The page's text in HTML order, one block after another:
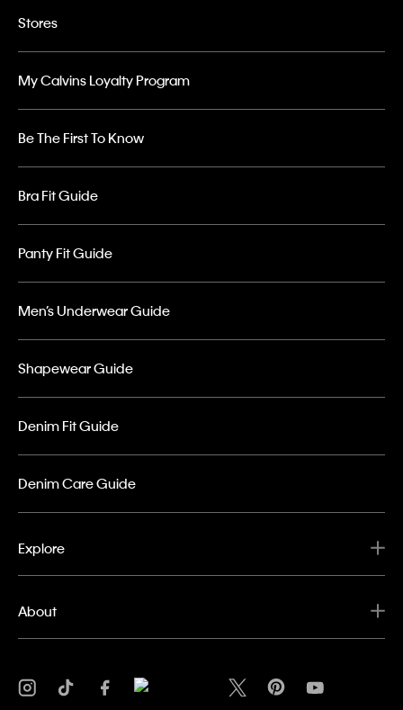
Stores
My Calvins Loyalty Program
Be The First To Know
Bra Fit Guide
Panty Fit Guide
Men’s Underwear Guide
Shapewear Guide
Denim Fit Guide
Denim Care Guide
Explore
About